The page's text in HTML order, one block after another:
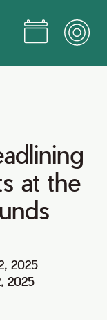
at the
2025
2025